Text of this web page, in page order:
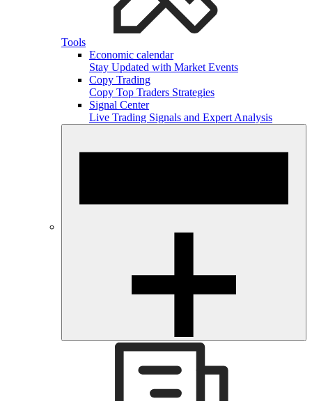
Tools
Economic calendar
Stay Updated with Market Events
Copy Trading
Copy Top Traders Strategies
Signal Center
Live Trading Signals and Expert Analysis